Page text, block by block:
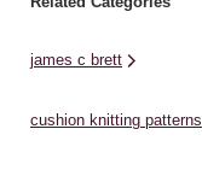
james c brett
cushion knitting patterns